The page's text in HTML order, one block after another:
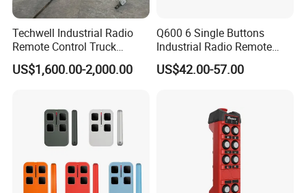
Techwell Industrial Radio
Remote Control Truck
Remote Control Joystick
Controller
US$1,600.00-2,000.00
Q600 6 Single Buttons
Industrial Radio Remote
Control Crane Remote
Controller
US$42.00-57.00